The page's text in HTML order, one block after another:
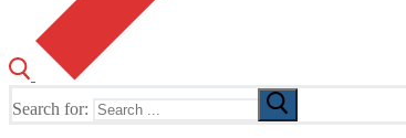
Search for: